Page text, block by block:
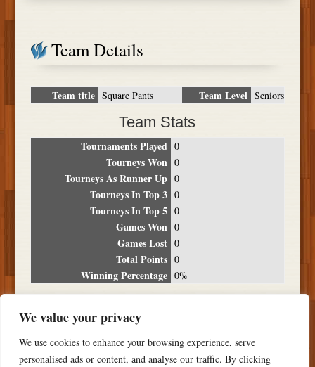
We value your privacy
We use cookies to enhance your browsing experience, serve
personalised ads or content, and analyse our traffic. By clicking
Team Details
Team title Square Pants Team Level Seniors
Team Stats
Tournaments Played 0
Tourneys Won 0
Tourneys As Runner Up 0
Tourneys In Top 3 0
Tourneys In Top 5 0
Games Won 0
Games Lost 0
Total Points 0
Winning Percentage 0%
Date Location Place
NO RESULTS FOUND